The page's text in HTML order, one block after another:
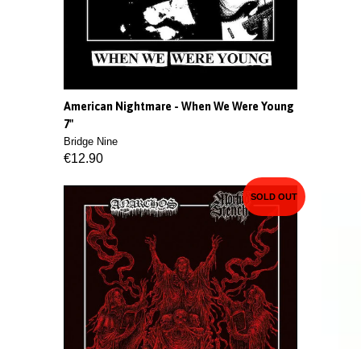
American Nightmare - When We Were Young
7"
Bridge Nine
€12.90
SOLD OUT